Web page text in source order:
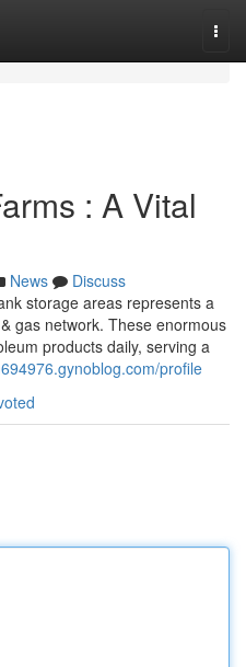
: A Vital
News
Discuss
storage areas represents a
gas network. These enormous
products daily, serving a
profile